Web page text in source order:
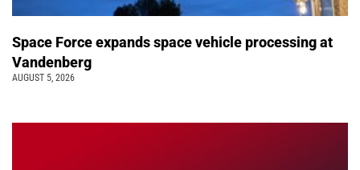
Space Force expands space vehicle processing at
Vandenberg
AUGUST 5, 2026